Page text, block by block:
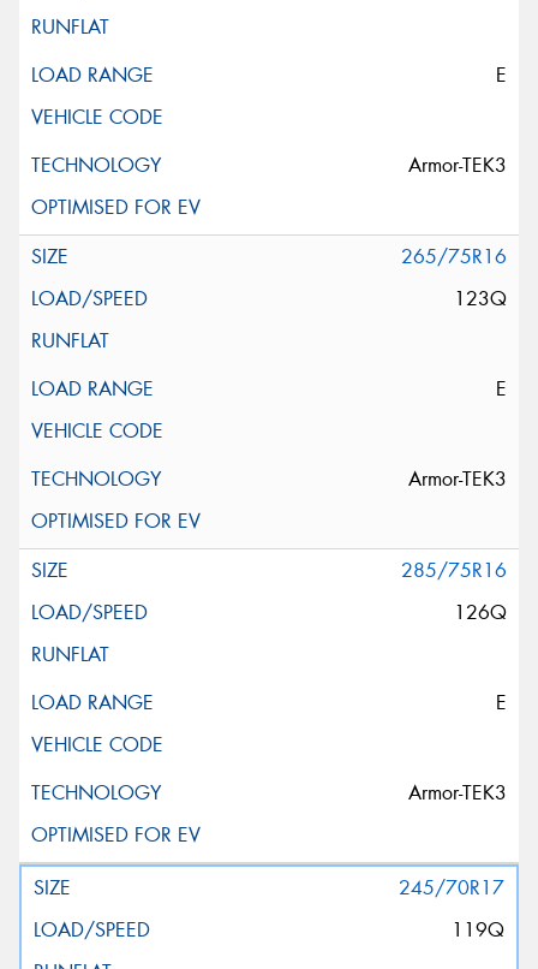
E
Armor-TEK3
265/75R16
123Q
E
Armor-TEK3
285/75R16
126Q
E
Armor-TEK3
245/70R17
119Q